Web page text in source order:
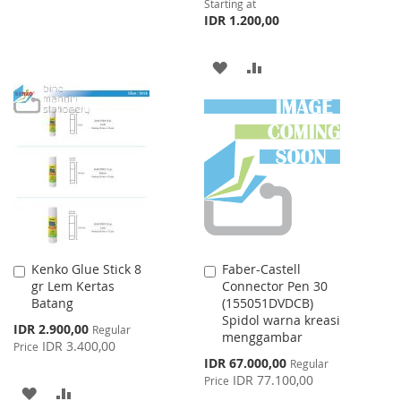
Starting at
IDR 1.200,00
ADD
TO
WISH
LIST
TO
COMPARE
Kenko Glue Stick 8
gr Lem Kertas
Batang
Special
Price
IDR 2.900,00 Regular
Price IDR 3.400,00
Add
to
Cart
ADD
Faber-Castell
Connector Pen 30
(155051DVDCB)
Spidol warna kreasi
menggambar
Special
Price
IDR 67.000,00 Regular
Price IDR 77.100,00
Add
to
Cart